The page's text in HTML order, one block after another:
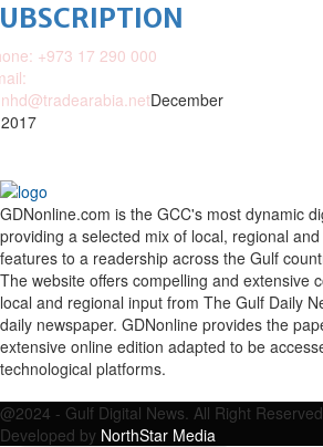
+973 17 290 000
December
GDNonline.com is the GCC's most dynamic
providing a selected mix of local, regional
features to a readership across the Gulf
The website offers compelling and extensive
local and regional input from The Gulf Daily
daily newspaper. GDNonline provides the
extensive online edition adapted to be
technological platforms.
@2024 - Gulf Digital News. All Right
Developed by NorthStar Media